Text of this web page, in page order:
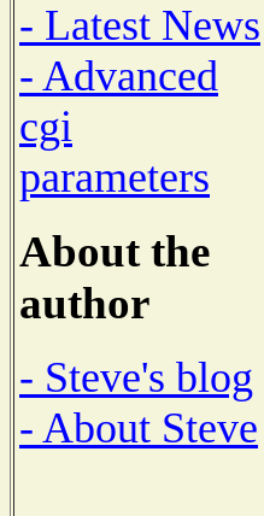
- Latest News
- Advanced
cgi
parameters
About the
author
- Steve's blog
- About Steve